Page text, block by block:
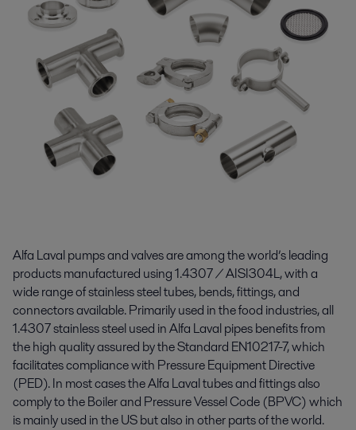
Alfa Laval pumps and valves are among the world’s leading
products manufactured using 1.4307 / AISI304L, with a
wide range of stainless steel tubes, bends, fittings, and
connectors available. Primarily used in the food industries, all
1.4307 stainless steel used in Alfa Laval pipes benefits from
the high quality assured by the Standard EN10217-7, which
facilitates compliance with Pressure Equipment Directive
(PED). In most cases the Alfa Laval tubes and fittings also
comply to the Boiler and Pressure Vessel Code (BPVC) which
is mainly used in the US but also in other parts of the world.